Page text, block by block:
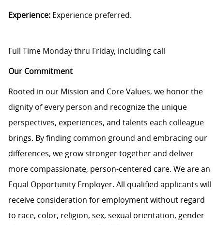
Experience:Experience preferred.
Full Time Monday thru Friday, including call
Our Commitment
Rooted in our Mission and Core Values, we honor the
dignity of every person and recognize the unique
perspectives, experiences, and talents each colleague
brings. By finding common ground and embracing our
differences, we grow stronger together and deliver
more compassionate, person-centered care. We are an
Equal Opportunity Employer. All qualified applicants will
receive consideration for employment without regard
to race, color, religion, sex, sexual orientation, gender